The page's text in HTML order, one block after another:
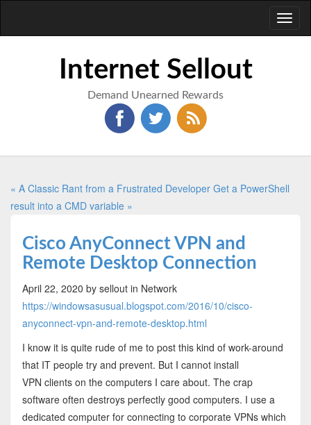
Internet Sellout
Demand Unearned Rewards
« A Classic Rant from a Frustrated Developer Get a PowerShell
result into a CMD variable »
Cisco AnyConnect VPN and
Remote Desktop Connection
April 22, 2020 by sellout in Network
https://windowsasusual.blogspot.com/2016/10/cisco-
anyconnect-vpn-and-remote-desktop.html
I know it is quite rude of me to post this kind of work-around
that IT people try and prevent. But I cannot install
VPN clients on the computers I care about. The crap
software often destroys perfectly good computers. I use a
dedicated computer for connecting to corporate VPNs which